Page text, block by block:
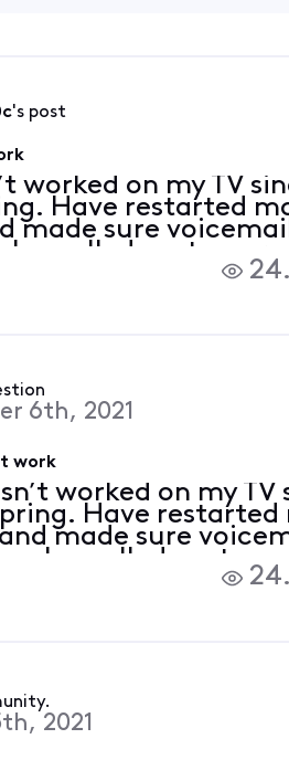
's post
worked on my TV
Have restarted
made sure
called customer
thing happened a
6th, 2021
work
worked on my
Have restarted
made sure
also called
thing happened
2021